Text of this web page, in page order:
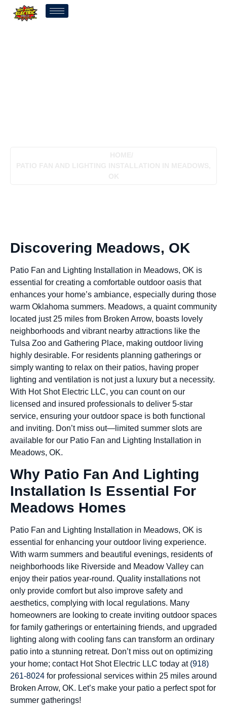
Discovering Meadows, OK
Patio Fan and Lighting Installation in Meadows, OK is
essential for creating a comfortable outdoor oasis that
enhances your home’s ambiance, especially during those
warm Oklahoma summers. Meadows, a quaint community
located just 25 miles from Broken Arrow, boasts lovely
neighborhoods and vibrant nearby attractions like the
Tulsa Zoo and Gathering Place, making outdoor living
highly desirable. For residents planning gatherings or
simply wanting to relax on their patios, having proper
lighting and ventilation is not just a luxury but a necessity.
With Hot Shot Electric LLC, you can count on our
licensed and insured professionals to deliver 5-star
service, ensuring your outdoor space is both functional
and inviting. Don’t miss out—limited summer slots are
available for our Patio Fan and Lighting Installation in
Meadows, OK.
Why Patio Fan And Lighting
Installation Is Essential For
Meadows Homes
Patio Fan and Lighting Installation in Meadows, OK is
essential for enhancing your outdoor living experience.
With warm summers and beautiful evenings, residents of
neighborhoods like Riverside and Meadow Valley can
enjoy their patios year-round. Quality installations not
only provide comfort but also improve safety and
aesthetics, complying with local regulations. Many
homeowners are looking to create inviting outdoor spaces
for family gatherings or entertaining friends, and upgraded
lighting along with cooling fans can transform an ordinary
patio into a stunning retreat. Don’t miss out on optimizing
your home; contact Hot Shot Electric LLC today at (918)
261-8024 for professional services within 25 miles around
Broken Arrow, OK. Let’s make your patio a perfect spot for
summer gatherings!